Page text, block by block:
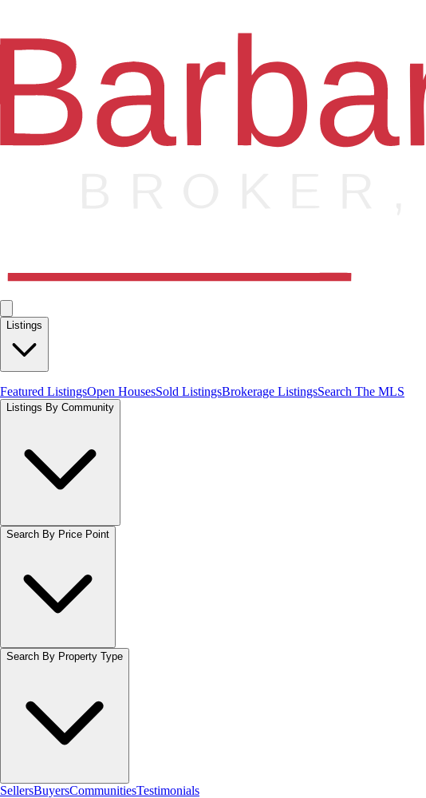
Listings
Featured ListingsOpen HousesSold ListingsBrokerage ListingsSearch The MLS
Listings By Community
Search By Price Point
Search By Property Type
SellersBuyersCommunitiesTestimonials